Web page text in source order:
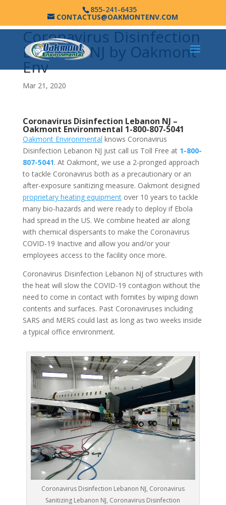
855-241-6435
CONTACTUS@OAKMONTENV.COM
Coronavirus Disinfection
Lebanon NJ by Oakmont
Env
Mar 21, 2020
Coronavirus Disinfection Lebanon NJ –
Oakmont Environmental 1-800-807-5041
Oakmont Environmental knows Coronavirus
Disinfection Lebanon NJ just call us Toll Free at 1-800-
807-5041. At Oakmont, we use a 2-pronged approach
to tackle Coronavirus both as a precautionary or an
after-exposure sanitizing measure. Oakmont designed
proprietary heating equipmentover 10 years to tackle
many bio-hazards and were ready to deploy if Ebola
had spread in the US. We combine heated air along
with chemical dispersants to make the Coronavirus
COVID-19 Inactive and allow you and/or your
employees access to the facility once more.
Coronavirus Disinfection Lebanon NJ of structures with
the heat will slow the COVID-19 contagion without the
need to come in contact with fomites by wiping down
contents and surfaces. Past Coronaviruses including
SARS and MERS could last as long as two weeks inside
a typical office environment.
Coronavirus Disinfection Lebanon NJ, Coronavirus
Sanitizing Lebanon NJ, Coronavirus Disinfection